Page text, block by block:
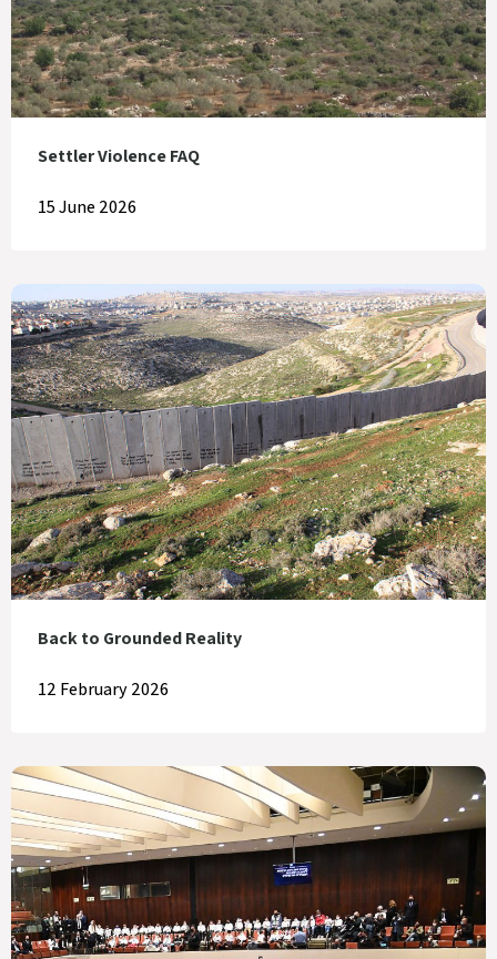
Settler Violence FAQ
15 June 2026
Back to Grounded Reality
12 February 2026